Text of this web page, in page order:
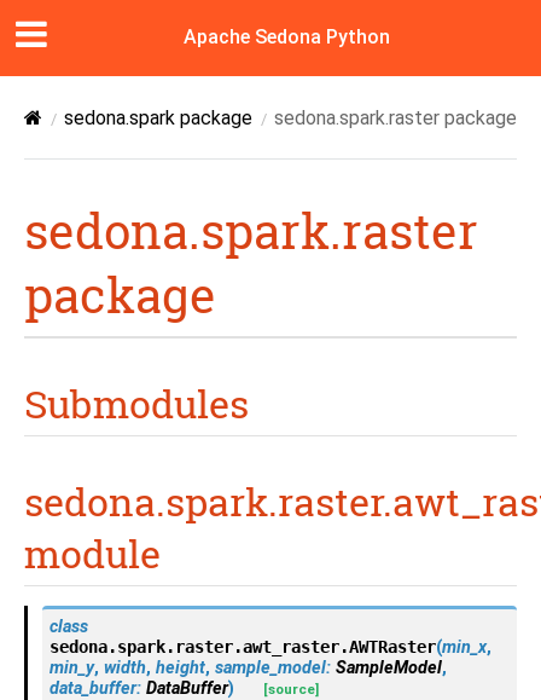
Apache Sedona Python
sedona.spark package sedona.spark.raster package
sedona.spark.raster
package
Submodules
module
class
sedona.spark.raster.awt_raster.AWTRaster(min_x,
min_y, width, height, sample_model: SampleModel,
data_buffer: DataBuffer) [source]